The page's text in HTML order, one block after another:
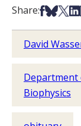
Share:Share on
Share
David
Department
Biophysics